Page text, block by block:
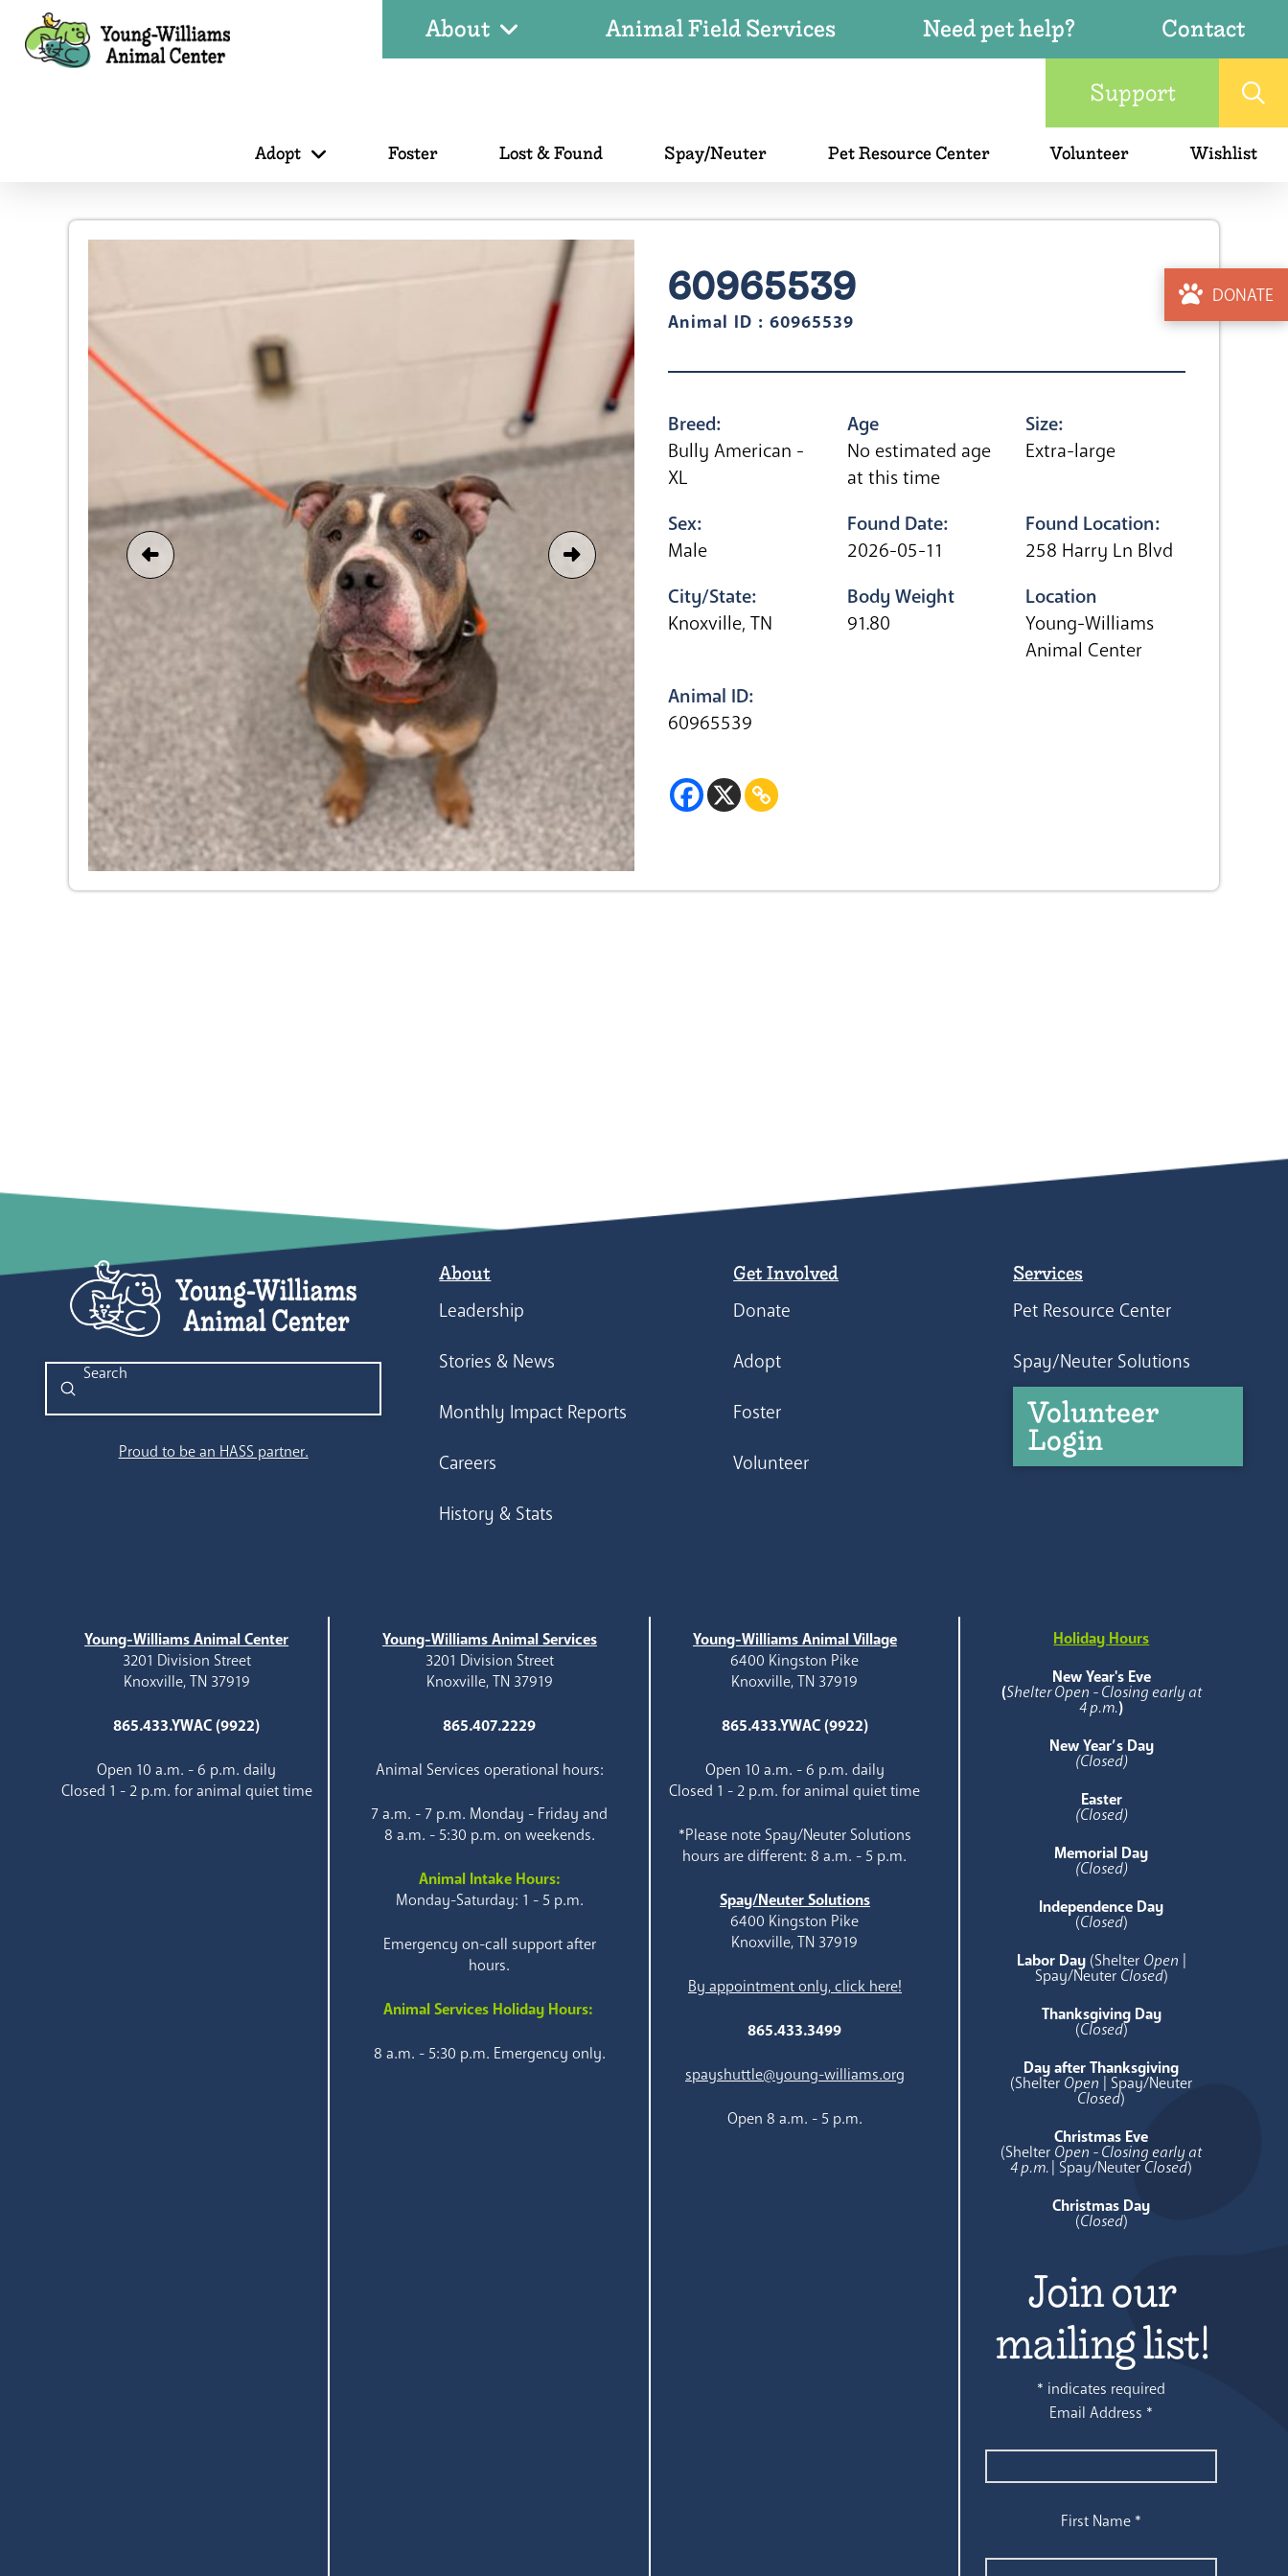
About Animal Field Services Need pet help?
Contact
Support
Adopt Foster Lost & Found Spay/Neuter Pet Resource Center Volunteer Wishlist
DONATE
60965539
Animal ID : 60965539
Breed:
Bully American -
XL
Age
No estimated age
at this time
Size:
Extra-large
Sex:
Male
Found Date:
2026-05-11
Found Location:
258 Harry Ln Blvd
City/State:
Knoxville, TN
Body Weight
91.80
Location
Young-Williams
Animal Center
Animal ID:
60965539
Search
Submit
Proud to be an HASS partner.
About
Leadership
Stories & News
Monthly Impact Reports
Careers
History & Stats
Get Involved
Donate
Adopt
Foster
Volunteer
Services
Pet Resource Center
Spay/Neuter Solutions
Volunteer
Login
Young-Williams Animal Center
3201 Division Street
Knoxville, TN 37919
865.433.YWAC (9922)
Open 10 a.m. - 6 p.m. daily
Closed 1 - 2 p.m. for animal quiet time
Young-Williams Animal Services
3201 Division Street
Knoxville, TN 37919
865.407.2229
Animal Services operational hours:
7 a.m. - 7 p.m. Monday - Friday and
8 a.m. - 5:30 p.m. on weekends.
Animal Intake Hours:
Monday-Saturday: 1 - 5 p.m.
Emergency on-call support after
hours.
Animal Services Holiday Hours:
8 a.m. - 5:30 p.m. Emergency only.
Young-Williams Animal Village
6400 Kingston Pike
Knoxville, TN 37919
865.433.YWAC (9922)
Open 10 a.m. - 6 p.m. daily
Closed 1 - 2 p.m. for animal quiet time
*Please note Spay/Neuter Solutions
hours are different: 8 a.m. - 5 p.m.
Spay/Neuter Solutions
6400 Kingston Pike
Knoxville, TN 37919
By appointment only, click here!
865.433.3499
spayshuttle@young-williams.org
Open 8 a.m. - 5 p.m.
Holiday Hours
New Year's Eve
(Shelter Open - Closing early at
4 p.m.)
New Year’s Day
(Closed)
Easter
(Closed)
Memorial Day
(Closed)
Independence Day
(Closed)
Labor Day (Shelter Open |
Spay/Neuter Closed)
Thanksgiving Day
(Closed)
Day after Thanksgiving
(Shelter Open | Spay/Neuter
Closed)
Christmas Eve
(Shelter Open - Closing early at
4 p.m.| Spay/NeuterClosed)
Christmas Day
(Closed)
Join our
mailing list!
* indicates required
Email Address *
First Name *